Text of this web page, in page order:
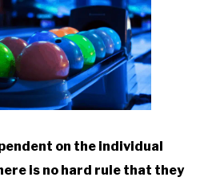
on the individual
is no hard rule that they